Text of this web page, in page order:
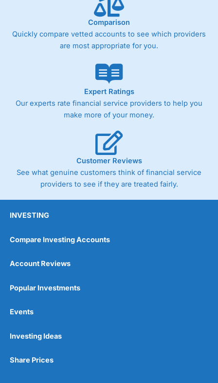
Comparison
Quickly compare vetted accounts to see which providers
are most appropriate for you.
Expert Ratings
Our experts rate financial service providers to help you
make more of your money.
Customer Reviews
See what genuine customers think of financial service
providers to see if they are treated fairly.
INVESTING
Compare Investing Accounts
Account Reviews
Popular Investments
Events
Investing Ideas
Share Prices